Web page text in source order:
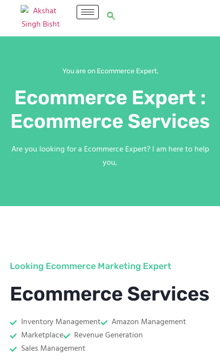
You are on Ecommerce Expert,
Ecommerce Expert :
Ecommerce Services
Are you looking for a Ecommerce Expert? I am here to help
you,
Looking Ecommerce Marketing Expert
Ecommerce Services
Inventory Management
Amazon Management
Marketplace
Revenue Generation
Sales Management